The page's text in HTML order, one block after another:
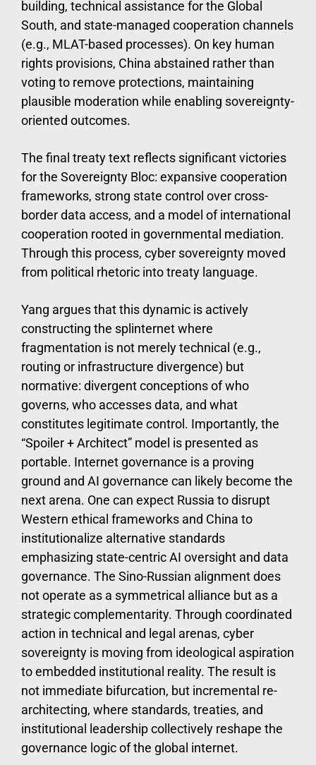
building, technical assistance for the Global
South, and state-managed cooperation channels
(e.g., MLAT-based processes). On key human
rights provisions, China abstained rather than
voting to remove protections, maintaining
plausible moderation while enabling sovereignty-
oriented outcomes.
The final treaty text reflects significant victories
for the Sovereignty Bloc: expansive cooperation
frameworks, strong state control over cross-
border data access, and a model of international
cooperation rooted in governmental mediation.
Through this process, cyber sovereignty moved
from political rhetoric into treaty language.
Yang argues that this dynamic is actively
constructing the splinternet where
fragmentation is not merely technical (e.g.,
routing or infrastructure divergence) but
normative: divergent conceptions of who
governs, who accesses data, and what
constitutes legitimate control. Importantly, the
“Spoiler + Architect” model is presented as
portable. Internet governance is a proving
ground and AI governance can likely become the
next arena. One can expect Russia to disrupt
Western ethical frameworks and China to
institutionalize alternative standards
emphasizing state-centric AI oversight and data
governance. The Sino-Russian alignment does
not operate as a symmetrical alliance but as a
strategic complementarity. Through coordinated
action in technical and legal arenas, cyber
sovereignty is moving from ideological aspiration
to embedded institutional reality. The result is
not immediate bifurcation, but incremental re-
architecting, where standards, treaties, and
institutional leadership collectively reshape the
governance logic of the global internet.